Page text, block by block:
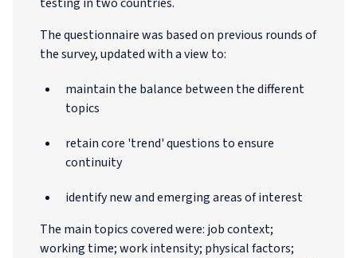
The questionnaire was based on previous rounds of
the survey, updated with a view to:
maintain the balance between the different
topics
retain core 'trend' questions to ensure
continuity
identify new and emerging areas of interest
The main topics covered were: job context;
working time; work intensity; physical factors;